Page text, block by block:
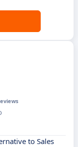
to Sales